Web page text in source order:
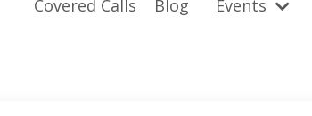
Covered Calls Blog Events